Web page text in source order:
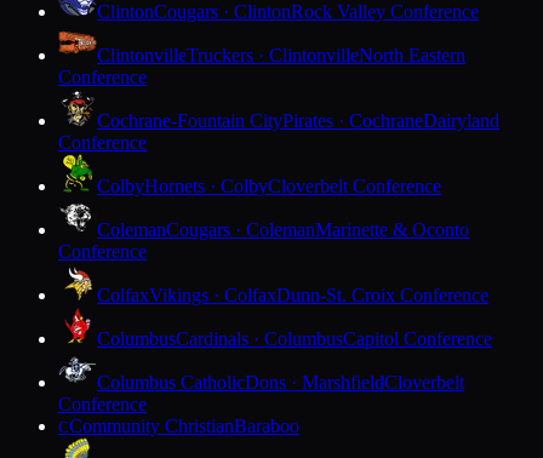
ClintonCougars · ClintonRock Valley Conference
ClintonvilleTruckers · ClintonvilleNorth Eastern
Conference
Cochrane-Fountain CityPirates · CochraneDairyland
Conference
ColbyHornets · ColbyCloverbelt Conference
ColemanCougars · ColemanMarinette & Oconto
Conference
ColfaxVikings · ColfaxDunn-St. Croix Conference
ColumbusCardinals · ColumbusCapitol Conference
Columbus CatholicDons · MarshfieldCloverbelt
Conference
CCommunity ChristianBaraboo